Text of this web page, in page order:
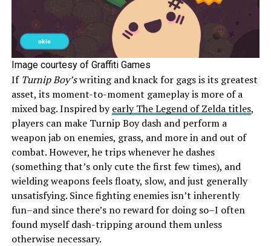
Image courtesy of Graffiti Games
If Turnip Boy’swriting and knack for gags is its greatest
asset, its moment-to-moment gameplay is more of a
mixed bag. Inspired byearly The Legend of Zelda titles,
players can make Turnip Boy dash and perform a
weapon jab on enemies, grass, and more in and out of
combat. However, he trips whenever he dashes
(something that’s only cute the first few times), and
wielding weapons feels floaty, slow, and just generally
unsatisfying. Since fighting enemies isn’t inherently
fun–and since there’s no reward for doing so–I often
found myself dash-tripping around them unless
otherwise necessary.